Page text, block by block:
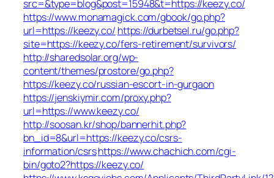
src=&type=blog&post=15948&t=https://keezy.co/
https://www.monamagick.com/gbook/go.php?
url=https://keezy.co/ https://durbetsel.ru/go.php?
site=https://keezy.co/fers-retirement/survivors/
http://sharedsolar.org/wp-
content/themes/prostore/go.php?
https://keezy.co/russian-escort-in-gurgaon
https://jenskiymir.com/proxy.php?
url=https://www.keezy.co/
http://soosan.kr/shop/bannerhit.php?
bn_id=8&url=https://keezy.co/csrs-
information/csrshttps://www.chachich.com/cgi-
bin/goto2?https://keezy.co/